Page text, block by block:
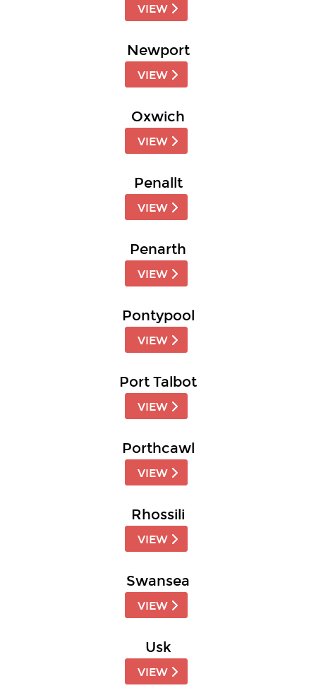
VIEW
Newport
VIEW
Oxwich
VIEW
Penallt
VIEW
Penarth
VIEW
Pontypool
VIEW
Port Talbot
VIEW
Porthcawl
VIEW
Rhossili
VIEW
Swansea
VIEW
Usk
VIEW